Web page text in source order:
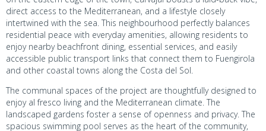
direct access to the Mediterranean, and a lifestyle closely
intertwined with the sea. This neighbourhood perfectly balances
residential peace with everyday amenities, allowing residents to
enjoy nearby beachfront dining, essential services, and easily
accessible public transport links that connect them to Fuengirola
and other coastal towns along the Costa del Sol.
The communal spaces of the project are thoughtfully designed to
enjoy al fresco living and the Mediterranean climate. The
landscaped gardens foster a sense of openness and privacy. The
spacious swimming pool serves as the heart of the community,